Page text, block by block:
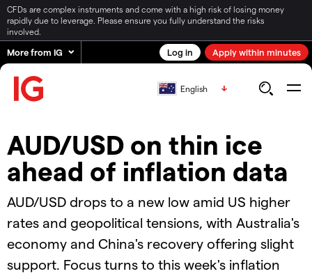
CFDs are complex instruments and come with a high risk of losing money
rapidly due to leverage. Please ensure you fully understand the risks
involved.
More from IG Log in Apply within minutes
English
AUD/USD on thin ice
ahead of inflation data
AUD/USD drops to a new low amid US higher
rates and geopolitical tensions, with Australia's
economy and China's recovery offering slight
support. Focus turns to this week's inflation